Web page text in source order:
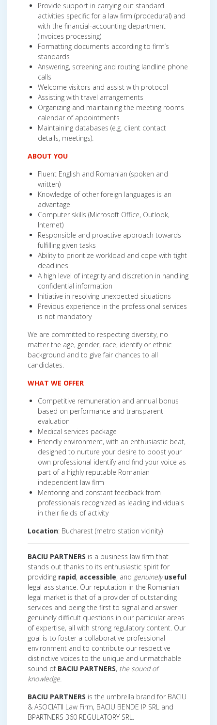
Provide support in carrying out standard
activities specific for a law firm (procedural) and
with the financial-accounting department
(invoices processing)
Formatting documents according to firm’s
standards
Answering, screening and routing landline phone
calls
Welcome visitors and assist with protocol
Assisting with travel arrangements
Organizing and maintaining the meeting rooms
calendar of appointments
Maintaining databases (e.g. client contact
details, meetings).
ABOUT YOU
Fluent English and Romanian (spoken and
written)
Knowledge of other foreign languages is an
advantage
Computer skills (Microsoft Office, Outlook,
Internet)
Responsible and proactive approach towards
fulfilling given tasks
Ability to prioritize workload and cope with tight
deadlines
A high level of integrity and discretion in handling
confidential information
Initiative in resolving unexpected situations
Previous experience in the professional services
is not mandatory
We are committed to respecting diversity, no
matter the age, gender, race, identify or ethnic
background and to give fair chances to all
candidates.
WHAT WE OFFER
Competitive remuneration and annual bonus
based on performance and transparent
evaluation
Medical services package
Friendly environment, with an enthusiastic beat,
designed to nurture your desire to boost your
own professional identify and find your voice as
part of a highly reputable Romanian
independent law firm
Mentoring and constant feedback from
professionals recognized as leading individuals
in their fields of activity
Location: Bucharest (metro station vicinity)
BACIU PARTNERS is a business law firm that
stands out thanks to its enthusiastic spirit for
providing rapid, accessible, and genuinely useful
legal assistance. Our reputation in the Romanian
legal market is that of a provider of outstanding
services and being the first to signal and answer
genuinely difficult questions in our particular areas
of expertise, all with strong regulatory content. Our
goal is to foster a collaborative professional
environment and to contribute our respective
distinctive voices to the unique and unmatchable
sound of BACIU PARTNERS, the sound of
knowledge.
BACIU PARTNERS is the umbrella brand for BACIU
& ASOCIATII Law Firm, BACIU BENDE IP SRL and
BPARTNERS 360 REGULATORY SRL.